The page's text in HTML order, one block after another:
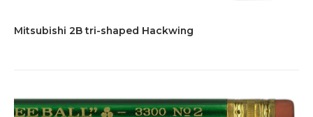
Mitsubishi 2B tri-shaped Hackwing